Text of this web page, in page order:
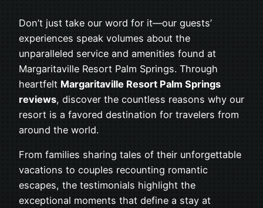
Don’t just take our word for it—our guests’
experiences speak volumes about the
unparalleled service and amenities found at
Margaritaville Resort Palm Springs. Through
heartfelt Margaritaville Resort Palm Springs
reviews, discover the countless reasons why our
resort is a favored destination for travelers from
around the world.
From families sharing tales of their unforgettable
vacations to couples recounting romantic
escapes, the testimonials highlight the
exceptional moments that define a stay at